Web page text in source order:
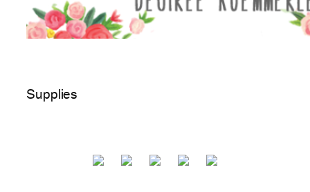
Supplies